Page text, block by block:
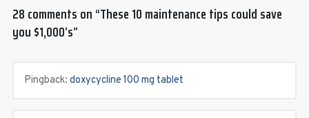
28 comments on “These 10 maintenance tips could save
you $1,000’s”
Pingback: doxycycline 100 mg tablet